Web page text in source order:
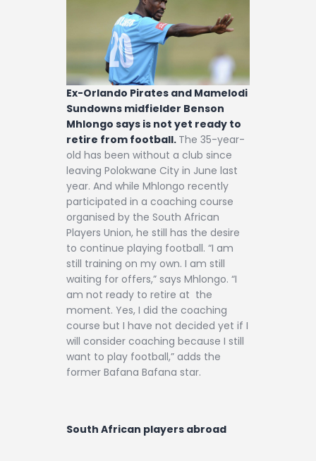
Ex-Orlando Pirates and Mamelodi
Sundowns midfielder Benson
Mhlongo says is not yet ready to
retire from football. The 35-year-
old has been without a club since
leaving Polokwane City in June last
year. And while Mhlongo recently
participated in a coaching course
organised by the South African
Players Union, he still has the desire
to continue playing football. “I am
still training on my own. I am still
waiting for offers,” says Mhlongo. “I
am not ready to retire at the
moment. Yes, I did the coaching
course but I have not decided yet if I
will consider coaching because I still
want to play football,” adds the
former Bafana Bafana star.
South African players abroad